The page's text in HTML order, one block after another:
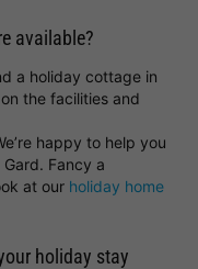
available?
a holiday cottage in
the facilities and
happy to help you
Fancy a
at our holiday home
holiday stay